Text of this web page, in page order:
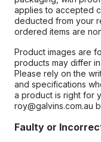
applies to accepted
deducted from your
ordered items are
Product images are
products may differ
Please rely on the
and specifications
a product is right for
roy@galvins.com.au
Faulty or